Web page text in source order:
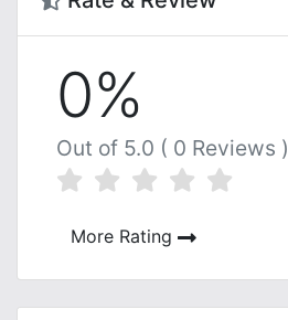
0%
Out of 5.0 ( 0 Reviews )
More Rating